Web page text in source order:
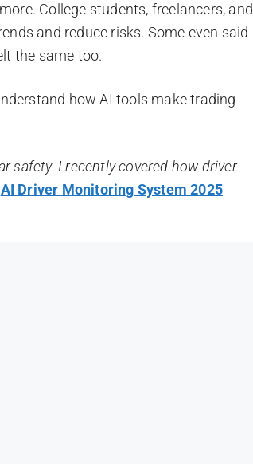
College students, freelancers, and
and reduce risks. Some even said
the same too.
how AI tools make trading
safety. I recently covered how driver
AI Driver Monitoring System 2025